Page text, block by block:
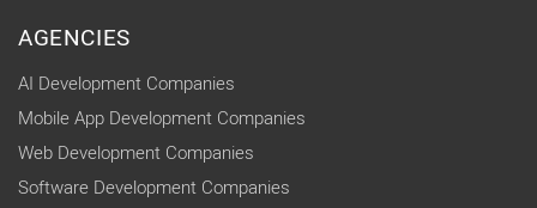
AGENCIES
AI Development Companies
Mobile App Development Companies
Web Development Companies
Software Development Companies